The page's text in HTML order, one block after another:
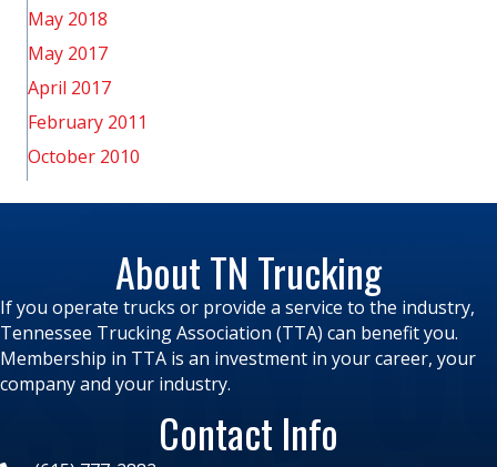
May 2018
May 2017
April 2017
February 2011
October 2010
About TN Trucking
If you operate trucks or provide a service to the industry,
Tennessee Trucking Association (TTA) can benefit you.
Membership in TTA is an investment in your career, your
company and your industry.
Contact Info